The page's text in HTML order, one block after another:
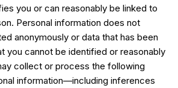
you or can reasonably be linked to
Personal information does not
anonymously or data that has been
you cannot be identified or reasonably
collect or process the following
information—including inferences